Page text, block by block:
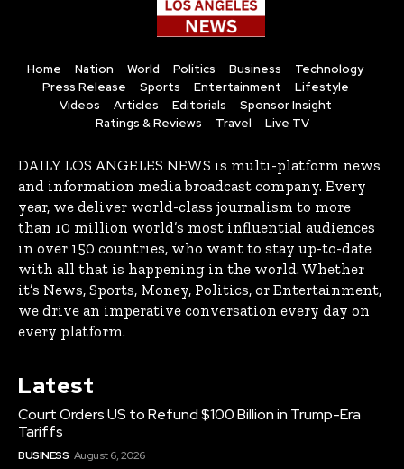
Home Nation World Politics Business
Technology
Press Release
Sports Entertainment
Lifestyle
Videos
Articles Editorials
Sponsor Insight
Ratings & Reviews
Travel Live TV
DAILY LOS ANGELES NEWS is multi-platform news
and information media broadcast company. Every
year, we deliver world-class journalism to more
than 10 million world’s most influential audiences
in over 150 countries, who want to stay up-to-date
with all that is happening in the world. Whether
it’s News, Sports, Money, Politics, or Entertainment,
we drive an imperative conversation every day on
every platform.
Latest
Court Orders US to Refund $100 Billion in Trump-Era
Tariffs
BUSINESS August 6, 2026